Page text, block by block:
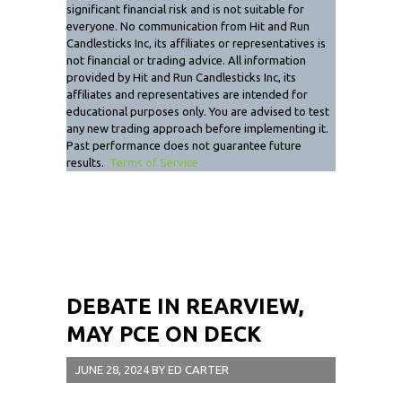
significant financial risk and is not suitable for
everyone. No communication from Hit and Run
Candlesticks Inc, its affiliates or representatives is
not financial or trading advice. All information
provided by Hit and Run Candlesticks Inc, its
affiliates and representatives are intended for
educational purposes only. You are advised to test
any new trading approach before implementing it.
Past performance does not guarantee future
results. Terms of Service
DEBATE IN REARVIEW,
MAY PCE ON DECK
JUNE 28, 2024 BY ED CARTER